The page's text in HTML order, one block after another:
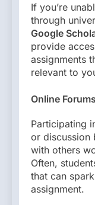
If you’re
through
Google
provide
assignments
relevant to
Online
Participating
or discussion
with others
Often,
that can
assignment.